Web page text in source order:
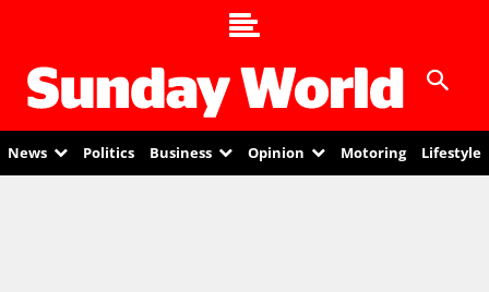
News Politics Business Opinion Motoring Lifestyle